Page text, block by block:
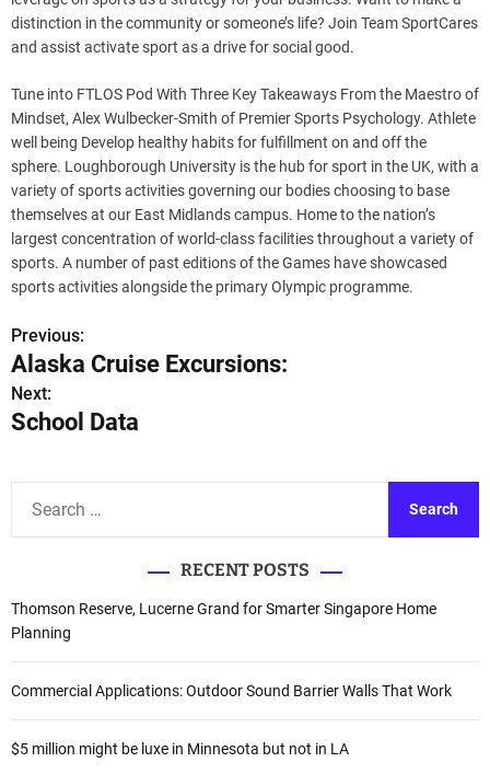
distinction in the community or someone’s life? Join Team SportCares
and assist activate sport as a drive for social good.
Tune into FTLOS Pod With Three Key Takeaways From the Maestro of
Mindset, Alex Wulbecker-Smith of Premier Sports Psychology. Athlete
well being Develop healthy habits for fulfillment on and off the
sphere. Loughborough University is the hub for sport in the UK, with a
variety of sports activities governing our bodies choosing to base
themselves at our East Midlands campus. Home to the nation’s
largest concentration of world-class facilities throughout a variety of
sports. A number of past editions of the Games have showcased
sports activities alongside the primary Olympic programme.
P
o
s
i
a
t
Previous:
Alaska Cruise Excursions:
Next:
School Data
c
h
f
o
:
RECENT POSTS
Thomson Reserve, Lucerne Grand for Smarter Singapore Home
Planning
Commercial Applications: Outdoor Sound Barrier Walls That Work
$5 million might be luxe in Minnesota but not in LA